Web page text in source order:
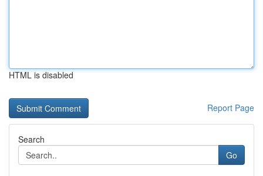
HTML is disabled
Report Page
Search
Go